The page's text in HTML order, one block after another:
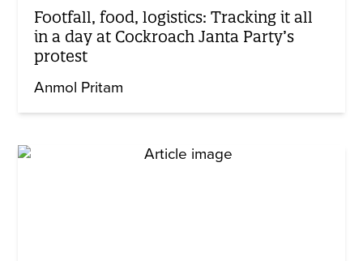
Footfall, food, logistics: Tracking it all
in a day at Cockroach Janta Party’s
protest
Anmol Pritam